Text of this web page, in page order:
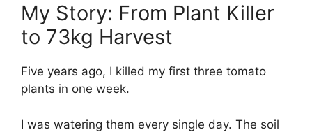
My Story: From Plant Killer
to 73kg Harvest
Five years ago, I killed my first three tomato
plants in one week.
I was watering them every single day. The soil